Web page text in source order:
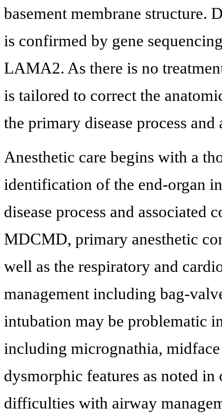
basement membrane
is confirmed by gene
LAMA2. As there is no
is tailored to correct the
the primary disease process
Anesthetic care begins with a
identification of the end-organ
disease process and
MDCMD, primary anesthetic
well as the respiratory and
management including bag-
intubation may be problematic
including micrognathia,
dysmorphic features as noted in
difficulties with airway